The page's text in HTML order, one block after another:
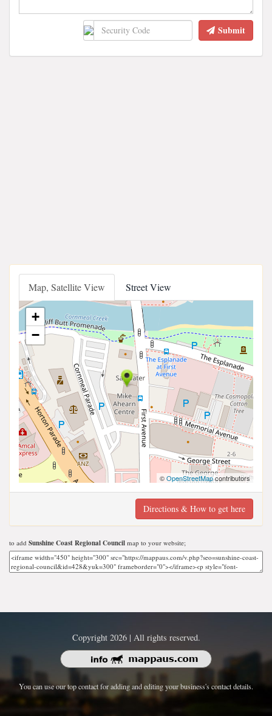
Submit
Map, Satellite View Street View
+
−
©OpenStreetMapcontributors
Directions & How to get here
to add Sunshine Coast Regional Council map to your website;
Copyright 2026 | All rights reserved.
You can use our top contact for adding and editing your business's contact details.